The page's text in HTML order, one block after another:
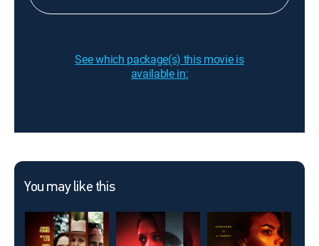
See which package(s) this movie is
available in:
You may like this